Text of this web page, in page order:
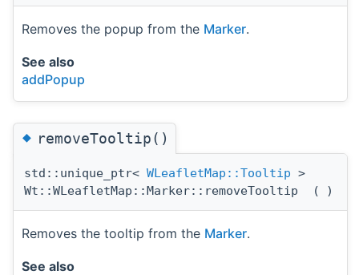
Removes the popup from the Marker.
See also
addPopup
◆removeTooltip()
std::unique_ptr< WLeafletMap::Tooltip >
Wt::WLeafletMap::Marker::removeTooltip
( )
Removes the tooltip from the Marker.
See also